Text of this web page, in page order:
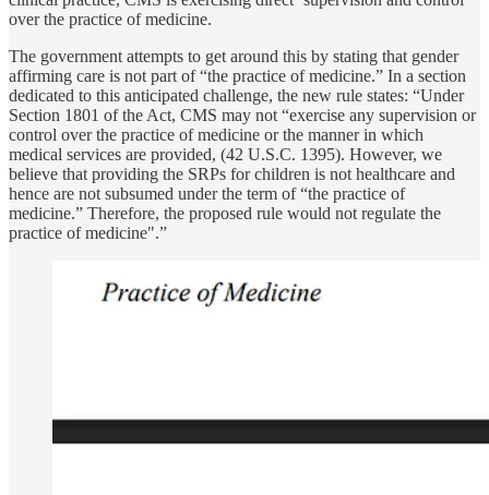
over the practice of medicine.
The government attempts to get around this by stating that gender
affirming care is not part of “the practice of medicine.” In a section
dedicated to this anticipated challenge, the new rule states: “Under
Section 1801 of the Act, CMS may not “exercise any supervision or
control over the practice of medicine or the manner in which
medical services are provided, (42 U.S.C. 1395). However, we
believe that providing the SRPs for children is not healthcare and
hence are not subsumed under the term of “the practice of
medicine.” Therefore, the proposed rule would not regulate the
practice of medicine".”